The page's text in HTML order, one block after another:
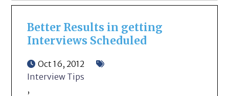
Better Results in getting
Interviews Scheduled
Oct 16, 2012
Interview Tips
,